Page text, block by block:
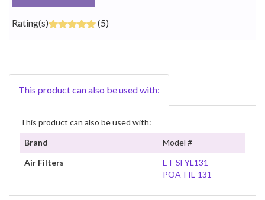
Rating(s) (5)
This product can also be used with:
This product can also be used with:
Brand
Model #
Air Filters
ET-SFYL131
POA-FIL-131